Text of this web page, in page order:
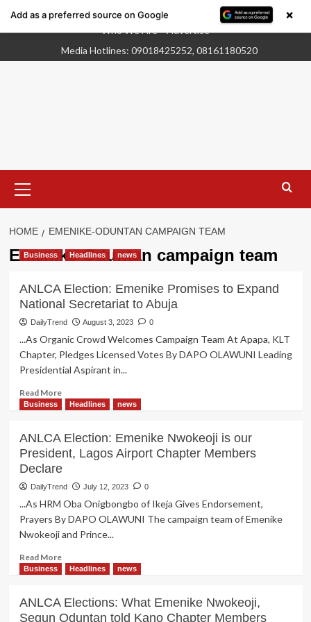
to
Who We Are
Advertise
Primary
Menu
HOME EMENIKE-ODUNTAN CAMPAIGN TEAM
Emenike-Oduntan campaign team
ANLCA Election: Emenike Promises to Expand
National Secretariat to Abuja
DailyTrend August 3, 2023 0
...As Organic Crowd Welcomes Campaign Team At Apapa, KLT
Chapter, Pledges Licensed Votes By DAPO OLAWUNI Leading
Read More Read
about
ANLCA
Election:
Emenike
Promises
to
National
Secretariat
Abuja
ANLCA Election: Emenike Nwokeoji is our
President, Lagos Airport Chapter Members
Declare
DailyTrend July 12, 2023 0
...As HRM Oba Onigbongbo of Ikeja Gives Endorsement,
Prayers By DAPO OLAWUNI The campaign team of Emenike
Read More Read
about
ANLCA
ANLCA Elections: What Emenike Nwokeoji,
Add as a preferred source on Google ×